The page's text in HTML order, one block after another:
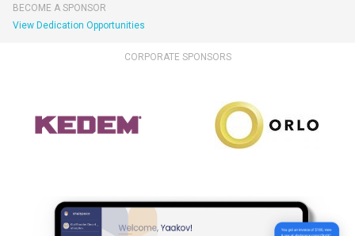
BECOME A SPONSOR
View Dedication Opportunities
CORPORATE SPONSORS